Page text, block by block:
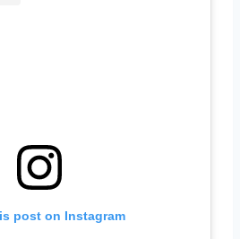
post on Instagram